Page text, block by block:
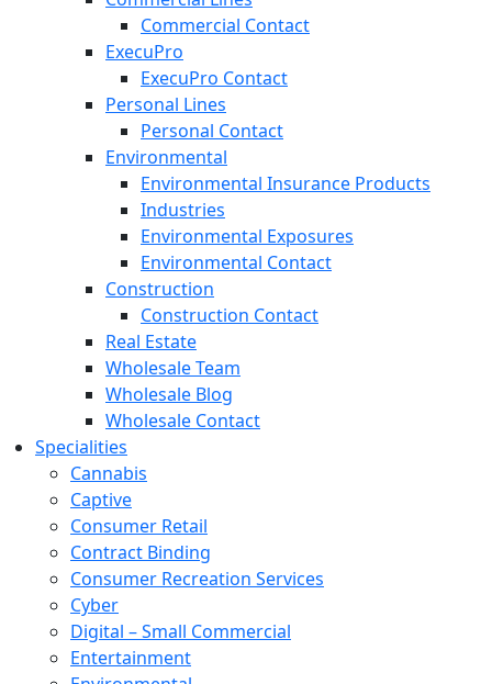
Commercial Contact
ExecuPro
ExecuPro Contact
Personal Lines
Personal Contact
Environmental
Environmental Insurance Products
Industries
Environmental Exposures
Environmental Contact
Construction
Construction Contact
Real Estate
Wholesale Team
Wholesale Blog
Wholesale Contact
Specialities
Cannabis
Captive
Consumer Retail
Contract Binding
Consumer Recreation Services
Cyber
Digital – Small Commercial
Entertainment